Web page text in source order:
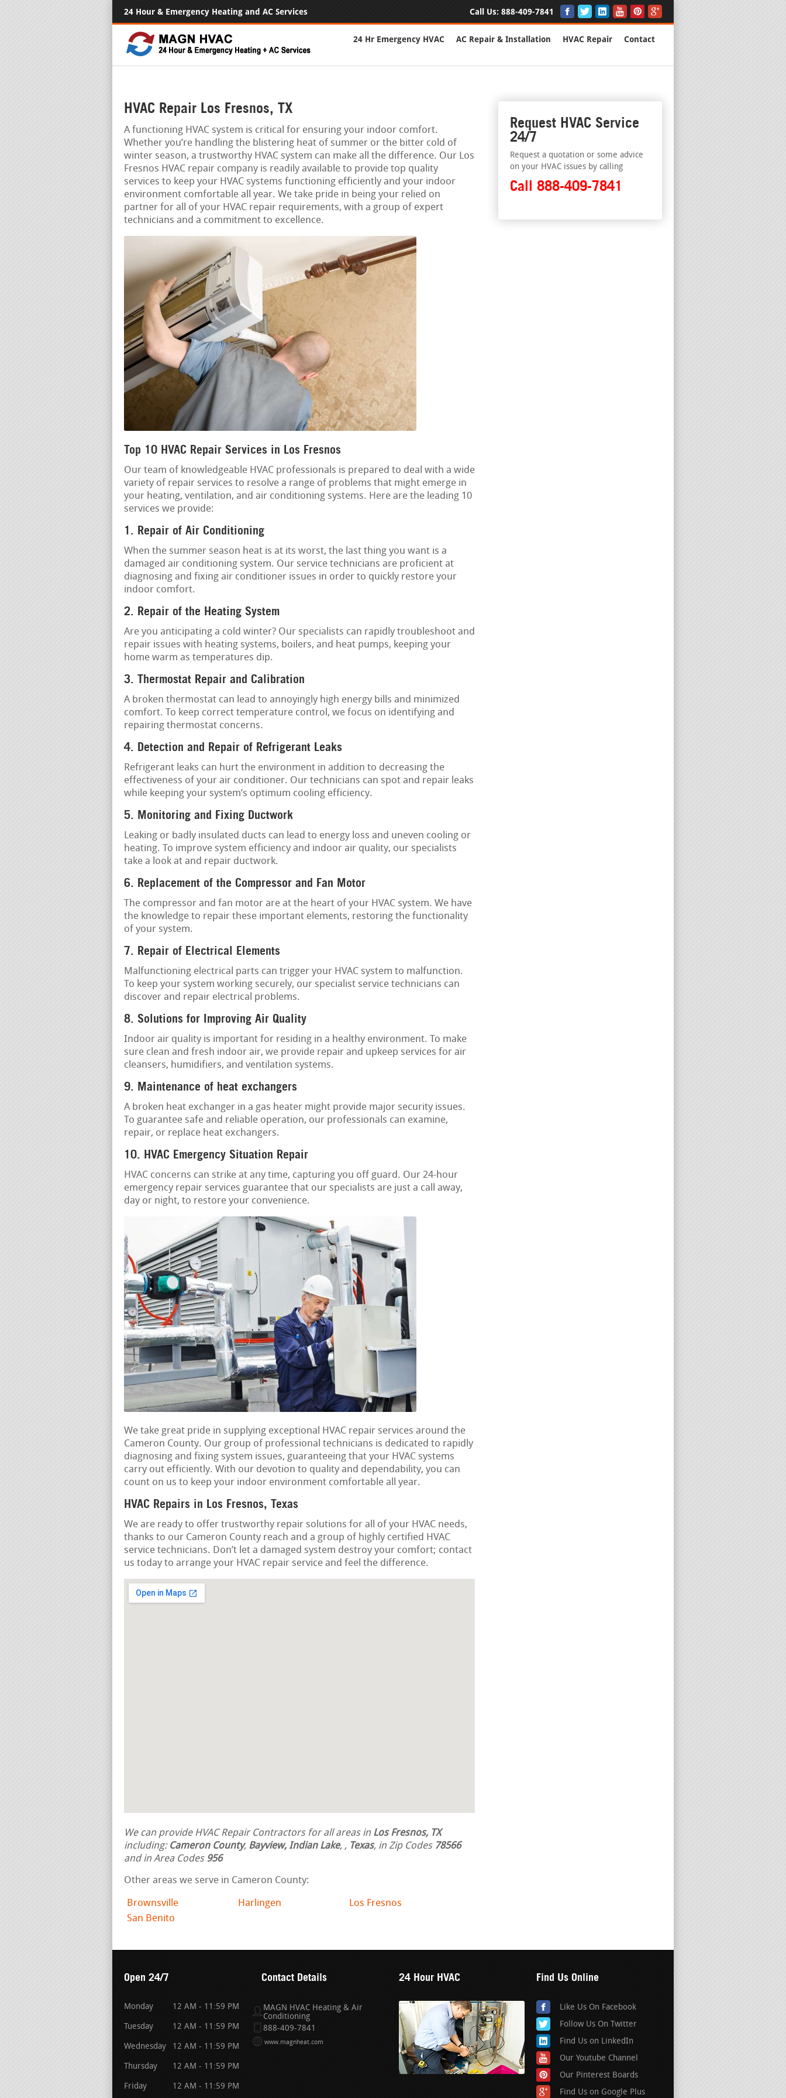
24 Hour & Emergency Heating and AC Services Call Us: 888-409-7841
24 Hr Emergency HVAC AC Repair & Installation HVAC Repair Contact
HVAC Repair Los Fresnos, TX
A functioning HVAC system is critical for ensuring your indoor comfort.
Whether you’re handling the blistering heat of summer or the bitter cold of
winter season, a trustworthy HVAC system can make all the difference. Our Los
Fresnos HVAC repair company is readily available to provide top quality
services to keep your HVAC systems functioning efficiently and your indoor
environment comfortable all year. We take pride in being your relied on
partner for all of your HVAC repair requirements, with a group of expert
technicians and a commitment to excellence.
Top 10 HVAC Repair Services in Los Fresnos
Our team of knowledgeable HVAC professionals is prepared to deal with a wide
variety of repair services to resolve a range of problems that might emerge in
your heating, ventilation, and air conditioning systems. Here are the leading 10
services we provide:
1. Repair of Air Conditioning
When the summer season heat is at its worst, the last thing you want is a
damaged air conditioning system. Our service technicians are proficient at
diagnosing and fixing air conditioner issues in order to quickly restore your
indoor comfort.
2. Repair of the Heating System
Are you anticipating a cold winter? Our specialists can rapidly troubleshoot and
repair issues with heating systems, boilers, and heat pumps, keeping your
home warm as temperatures dip.
3. Thermostat Repair and Calibration
A broken thermostat can lead to annoyingly high energy bills and minimized
comfort. To keep correct temperature control, we focus on identifying and
repairing thermostat concerns.
4. Detection and Repair of Refrigerant Leaks
Refrigerant leaks can hurt the environment in addition to decreasing the
effectiveness of your air conditioner. Our technicians can spot and repair leaks
while keeping your system’s optimum cooling efficiency.
5. Monitoring and Fixing Ductwork
Leaking or badly insulated ducts can lead to energy loss and uneven cooling or
heating. To improve system efficiency and indoor air quality, our specialists
take a look at and repair ductwork.
6. Replacement of the Compressor and Fan Motor
The compressor and fan motor are at the heart of your HVAC system. We have
the knowledge to repair these important elements, restoring the functionality
of your system.
7. Repair of Electrical Elements
Malfunctioning electrical parts can trigger your HVAC system to malfunction.
To keep your system working securely, our specialist service technicians can
discover and repair electrical problems.
8. Solutions for Improving Air Quality
Indoor air quality is important for residing in a healthy environment. To make
sure clean and fresh indoor air, we provide repair and upkeep services for air
cleansers, humidifiers, and ventilation systems.
9. Maintenance of heat exchangers
A broken heat exchanger in a gas heater might provide major security issues.
To guarantee safe and reliable operation, our professionals can examine,
repair, or replace heat exchangers.
10. HVAC Emergency Situation Repair
HVAC concerns can strike at any time, capturing you off guard. Our 24-hour
emergency repair services guarantee that our specialists are just a call away,
day or night, to restore your convenience.
We take great pride in supplying exceptional HVAC repair services around the
Cameron County. Our group of professional technicians is dedicated to rapidly
diagnosing and fixing system issues, guaranteeing that your HVAC systems
carry out efficiently. With our devotion to quality and dependability, you can
count on us to keep your indoor environment comfortable all year.
HVAC Repairs in Los Fresnos, Texas
We are ready to offer trustworthy repair solutions for all of your HVAC needs,
thanks to our Cameron County reach and a group of highly certified HVAC
service technicians. Don’t let a damaged system destroy your comfort; contact
us today to arrange your HVAC repair service and feel the difference.
We can provide HVAC Repair Contractors for all areas in Los Fresnos, TX
including: Cameron County, Bayview, Indian Lake, , Texas, in Zip Codes 78566
and in Area Codes 956
Other areas we serve in Cameron County:
Brownsville Harlingen
Los Fresnos
San Benito
Request HVAC Service
24/7
Request a quotation or some advice
on your HVAC issues by calling
Call 888-409-7841
Open 24/7
Monday 12 AM - 11:59 PM
Tuesday 12 AM - 11:59 PM
Wednesday 12 AM - 11:59 PM
Thursday 12 AM - 11:59 PM
Friday 12 AM - 11:59 PM
Contact Details
MAGN HVAC Heating & Air
Conditioning
888-409-7841
www.magnheat.com
24 Hour HVAC Find Us Online
Like Us On Facebook
Follow Us On Twitter
Find Us on LinkedIn
Our Youtube Channel
Our Pinterest Boards
Find Us on Google Plus